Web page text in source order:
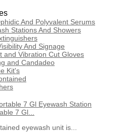
And Polyvalent Serums
Stations And Showers
And Signage
and Vibration Cut Gloves
and Candadeo
Kit's
7 Gl...
eyewash unit is...